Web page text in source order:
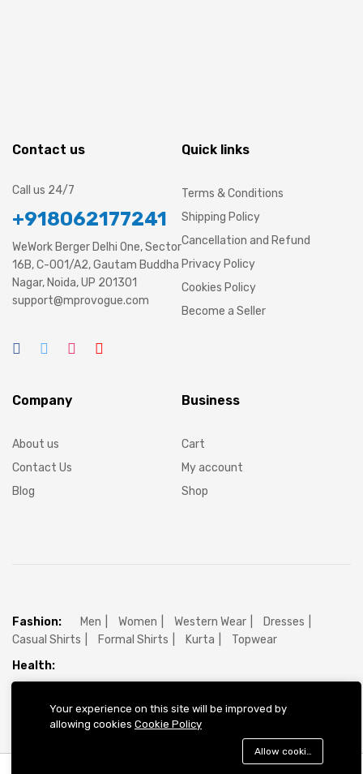
Contact us
Call us 24/7
+918062177241
WeWork Berger Delhi One, Sector
16B, C-001/A2, Gautam Buddha
Nagar, Noida, UP 201301
support@mprovogue.com
Quick links
Terms & Conditions
Shipping Policy
Cancellation and Refund
Privacy Policy
Cookies Policy
Become a Seller
Company
About us
Contact Us
Blog
Business
Cart
My account
Shop
Fashion: Men Women Western Wear
Dresses
Casual Shirts
Formal Shirts Kurta
Topwear
Health:
Your experience on this site will be improved by
allowing cookies Cookie Policy
Allow cookies